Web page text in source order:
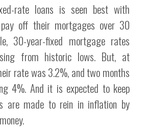
rate loans is seen best with
pay off their mortgages over 30
30-year-fixed mortgage rates
from historic lows. But, at
rate was 3.2%, and two months
4%. And it is expected to keep
are made to rein in inflation by